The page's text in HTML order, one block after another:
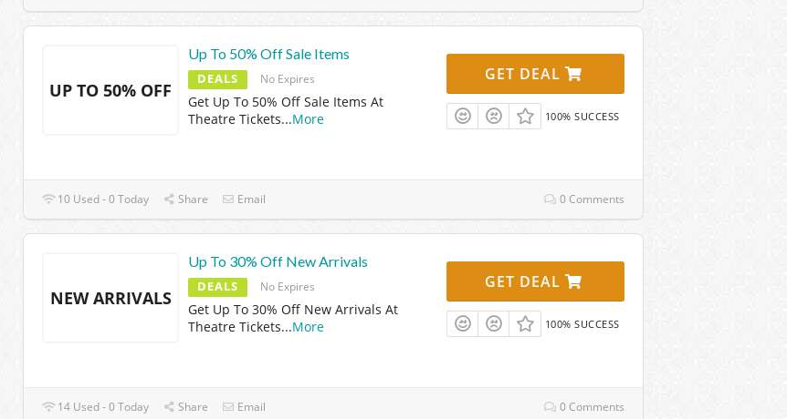
UP TO 50% OFF
Up To 50% Off Sale Items
DEALS No Expires
Get Up To 50% Off Sale Items At
Theatre Tickets...More
GET DEAL
100% SUCCESS
10 Used - 0 Today Share Email 0 Comments
NEW ARRIVALS
Up To 30% Off New Arrivals
DEALS No Expires
Get Up To 30% Off New Arrivals At
Theatre Tickets...More
GET DEAL
100% SUCCESS
14 Used - 0 Today Share Email 0 Comments